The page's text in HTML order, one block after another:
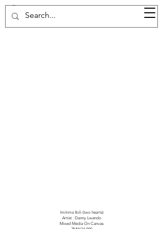
37d GALLERY
Imitima Ibili (two hearts)
Artist : Danny Lwando
Mixed Media On Canvas